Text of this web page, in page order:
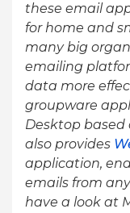
these email
for home and
many big
emailing
data more
groupware
Desktop based
also provides
application,
emails from
have a look at